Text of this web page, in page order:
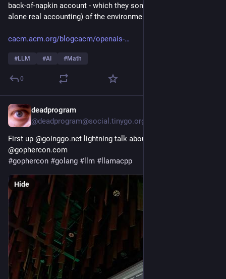
back-of-napkin account - which they sometimes give - let
alone real accounting) of the environmental costs.
cacm.acm.org/blogcacm/openais-
#LLM #AI #Math
0
deadprogram
@deadprogram@social.tinygo.org
First up @goinggo.net lightning talk about kronkai.com here at
@gophercon.com
#gophercon #golang # llm # llamacpp
Hide